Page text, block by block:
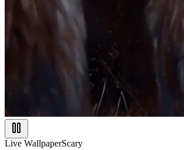
Live WallpaperScary